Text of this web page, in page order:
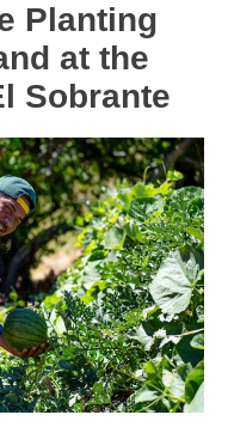
Planting
at the
Sobrante